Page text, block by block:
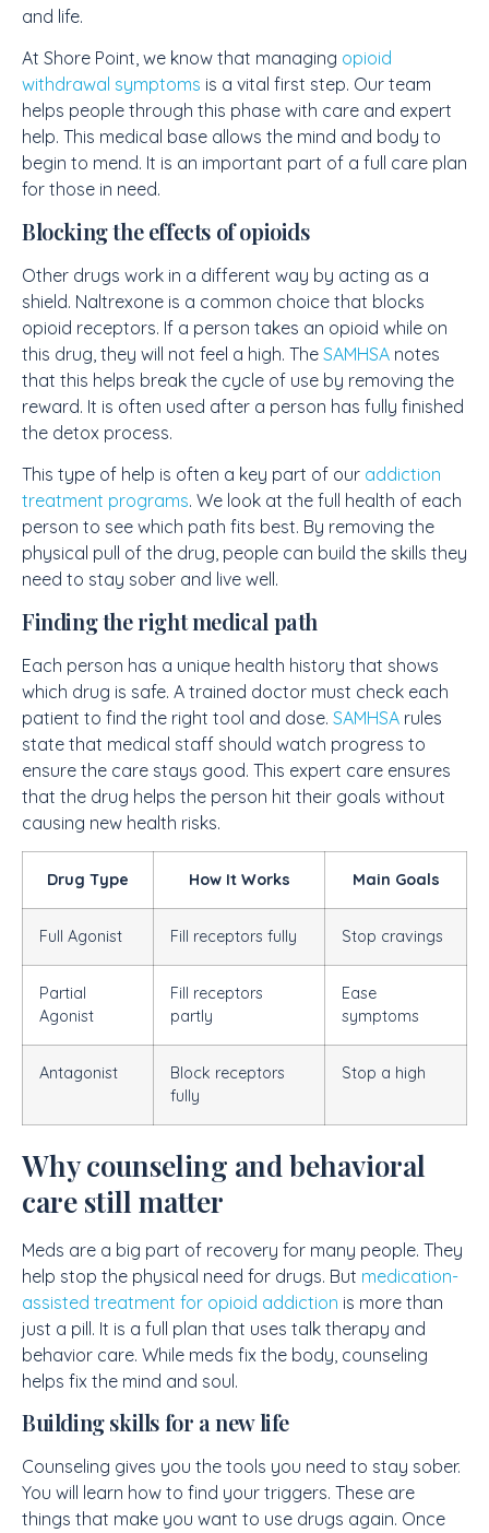
and life.
At Shore Point, we know that managing opioid
withdrawal symptoms is a vital first step. Our team
helps people through this phase with care and expert
help. This medical base allows the mind and body to
begin to mend. It is an important part of a full care plan
for those in need.
Blocking the effects of opioids
Other drugs work in a different way by acting as a
shield. Naltrexone is a common choice that blocks
opioid receptors. If a person takes an opioid while on
this drug, they will not feel a high. The SAMHSA notes
that this helps break the cycle of use by removing the
reward. It is often used after a person has fully finished
the detox process.
This type of help is often a key part of our addiction
treatment programs. We look at the full health of each
person to see which path fits best. By removing the
physical pull of the drug, people can build the skills they
need to stay sober and live well.
Finding the right medical path
Each person has a unique health history that shows
which drug is safe. A trained doctor must check each
patient to find the right tool and dose. SAMHSA rules
state that medical staff should watch progress to
ensure the care stays good. This expert care ensures
that the drug helps the person hit their goals without
causing new health risks.
Drug Type How It Works Main Goals
Full Agonist Fill receptors fully Stop cravings
Partial
Agonist
Fill receptors
partly
Ease
symptoms
Antagonist
Block receptors
fully
Stop a high
Why counseling and behavioral
care still matter
Meds are a big part of recovery for many people. They
help stop the physical need for drugs. But medication-
assisted treatment for opioid addiction is more than
just a pill. It is a full plan that uses talk therapy and
behavior care. While meds fix the body, counseling
helps fix the mind and soul.
Building skills for a new life
Counseling gives you the tools you need to stay sober.
You will learn how to find your triggers. These are
things that make you want to use drugs again. Once